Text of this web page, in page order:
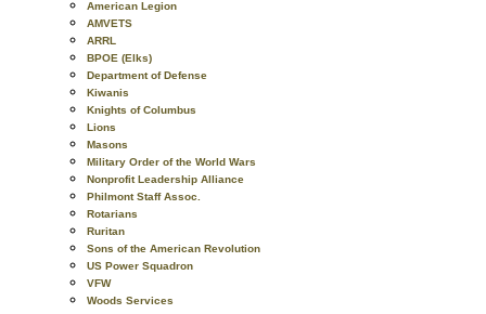
American Legion
AMVETS
ARRL
BPOE (Elks)
Department of Defense
Kiwanis
Knights of Columbus
Lions
Masons
Military Order of the World Wars
Nonprofit Leadership Alliance
Philmont Staff Assoc.
Rotarians
Ruritan
Sons of the American Revolution
US Power Squadron
VFW
Woods Services